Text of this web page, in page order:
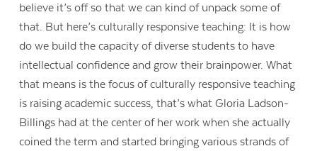
believe it’s off so that we can kind of unpack some of
that. But here’s culturally responsive teaching: It is how
do we build the capacity of diverse students to have
intellectual confidence and grow their brainpower. What
that means is the focus of culturally responsive teaching
is raising academic success, that’s what Gloria Ladson-
Billings had at the center of her work when she actually
coined the term and started bringing various strands of